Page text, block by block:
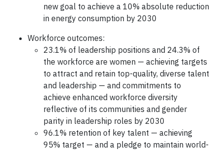
new goal to achieve a 10% absolute reduction
in energy consumption by 2030
Workforce outcomes:
23.1% of leadership positions and 24.3% of
the workforce are women — achieving targets
to attract and retain top-quality, diverse talent
and leadership — and commitments to
achieve enhanced workforce diversity
reflective of its communities and gender
parity in leadership roles by 2030
96.1% retention of key talent — achieving
95% target — and a pledge to maintain world-